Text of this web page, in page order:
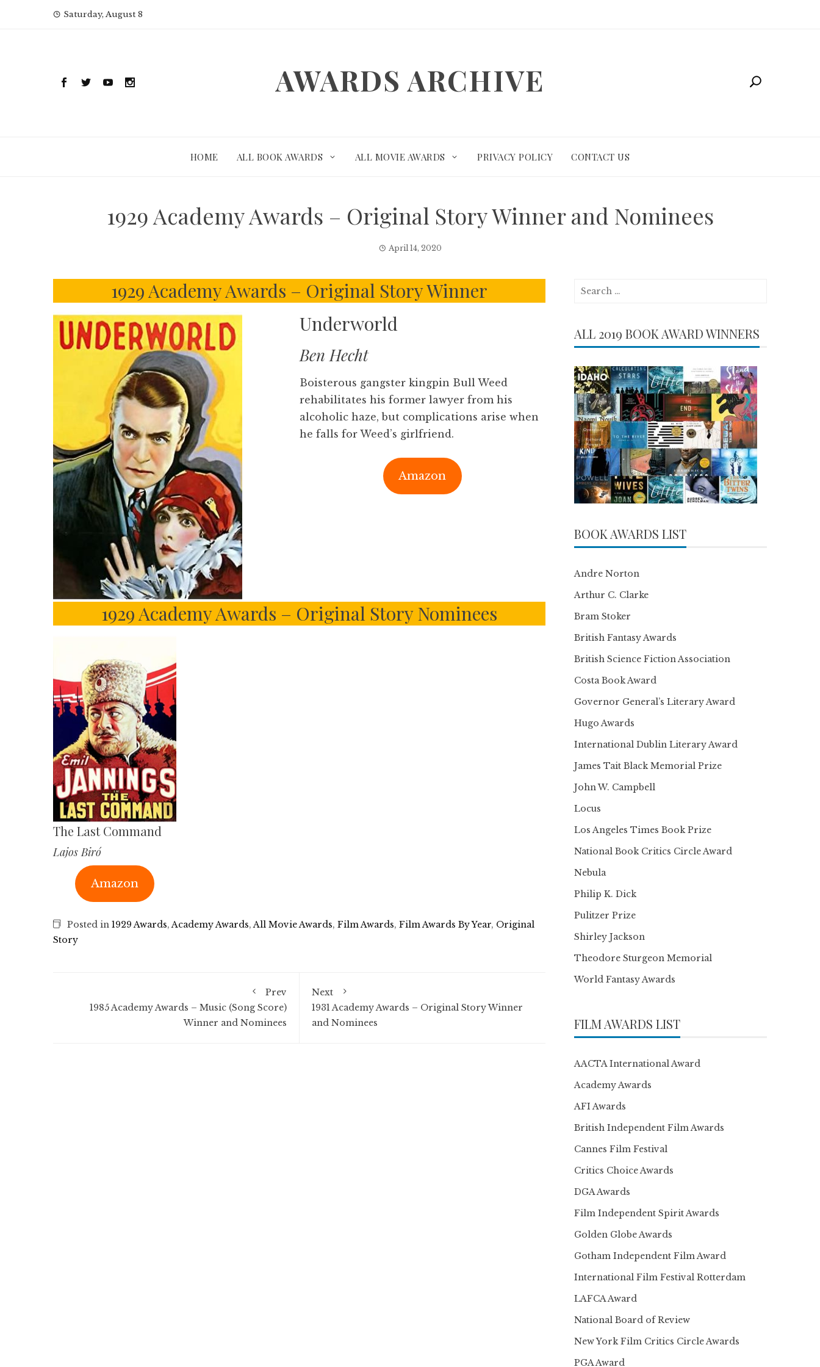
Saturday, August 8
AWARDS ARCHIVE
HOME ALL BOOK AWARDS ALL MOVIE AWARDS PRIVACY POLICY CONTACT US
1929 Academy Awards – Original Story Winner and Nominees
April 14, 2020
1929 Academy Awards – Original Story Winner
Underworld
Ben Hecht
Boisterous gangster kingpin Bull Weed
rehabilitates his former lawyer from his
alcoholic haze, but complications arise when
he falls for Weed’s girlfriend.
Amazon
1929 Academy Awards – Original Story Nominees
The Last Command
Lajos Biró
Amazon
Posted in 1929 Awards,Academy Awards,All Movie Awards, Film Awards, Film Awards By Year, Original
Story
Prev
1985 Academy Awards – Music (Song Score)
Winner and Nominees
Next
1931 Academy Awards – Original Story Winner
and Nominees
Search
ALL 2019 BOOK AWARD WINNERS
BOOK AWARDS LIST
Andre Norton
Arthur C. Clarke
Bram Stoker
British Fantasy Awards
British Science Fiction Association
Costa Book Award
Governor General’s Literary Award
Hugo Awards
International Dublin Literary Award
James Tait Black Memorial Prize
John W. Campbell
Locus
Los Angeles Times Book Prize
National Book Critics Circle Award
Nebula
Philip K. Dick
Pulitzer Prize
Shirley Jackson
Theodore Sturgeon Memorial
World Fantasy Awards
FILM AWARDS LIST
AACTA International Award
Academy Awards
AFI Awards
British Independent Film Awards
Cannes Film Festival
Critics Choice Awards
DGA Awards
Film Independent Spirit Awards
Golden Globe Awards
Gotham Independent Film Award
International Film Festival Rotterdam
LAFCA Award
National Board of Review
New York Film Critics Circle Awards
PGA Award